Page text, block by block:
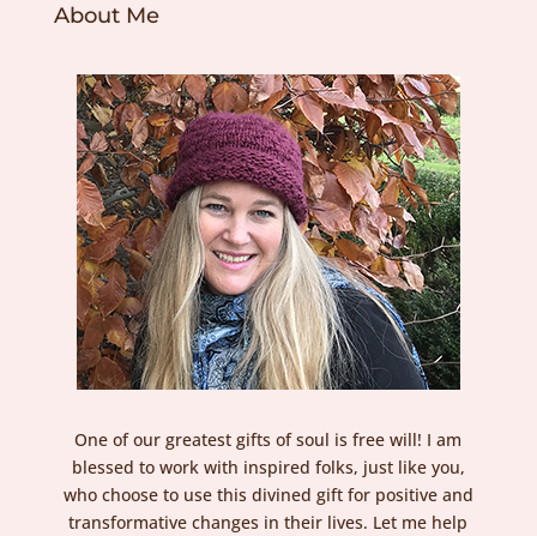
About Me
One of our greatest gifts of soul is free will! I am
blessed to work with inspired folks, just like you,
who choose to use this divined gift for positive and
transformative changes in their lives. Let me help